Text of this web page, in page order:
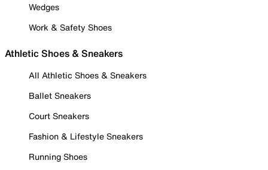
Wedges
Work & Safety Shoes
Athletic Shoes & Sneakers
All Athletic Shoes & Sneakers
Ballet Sneakers
Court Sneakers
Fashion & Lifestyle Sneakers
Running Shoes